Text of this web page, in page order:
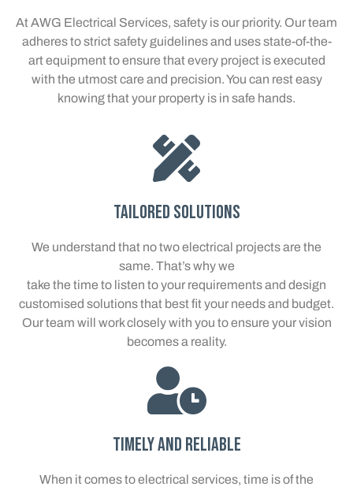
At AWG Electrical Services, safety is our priority. Our team
adheres to strict safety guidelines and uses state-of-the-
art equipment to ensure that every project is executed
with the utmost care and precision. You can rest easy
knowing that your property is in safe hands.
Tailored Solutions
We understand that no two electrical projects are the
same. That’s why we
take the time to listen to your requirements and design
customised solutions that best fit your needs and budget.
Our team will work closely with you to ensure your vision
becomes a reality.
Timely and Reliable
When it comes to electrical services, time is of the